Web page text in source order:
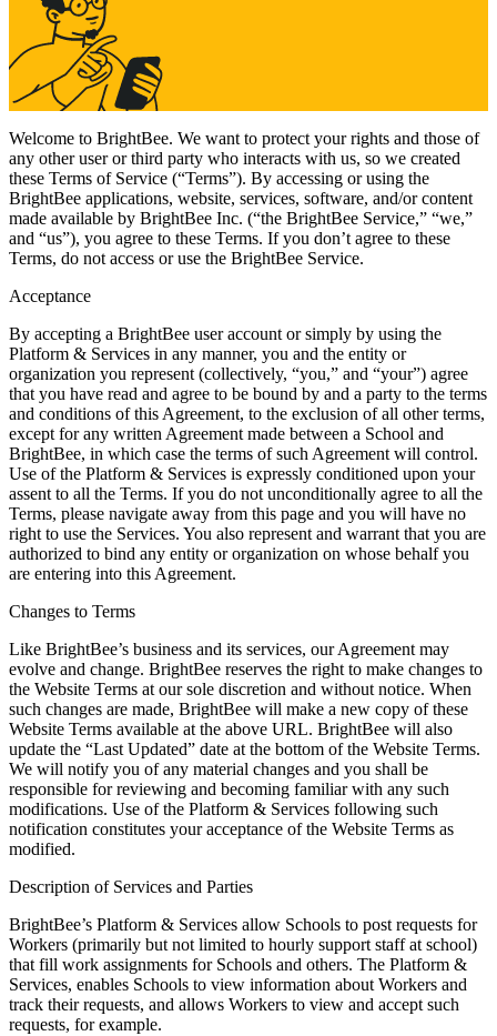
Welcome to BrightBee. We want to protect your rights and those of
any other user or third party who interacts with us, so we created
these Terms of Service (“Terms”). By accessing or using the
BrightBee applications, website, services, software, and/or content
made available by BrightBee Inc. (“the BrightBee Service,” “we,”
and “us”), you agree to these Terms. If you don’t agree to these
Terms, do not access or use the BrightBee Service.
Acceptance
By accepting a BrightBee user account or simply by using the
Platform & Services in any manner, you and the entity or
organization you represent (collectively, “you,” and “your”) agree
that you have read and agree to be bound by and a party to the terms
and conditions of this Agreement, to the exclusion of all other terms,
except for any written Agreement made between a School and
BrightBee, in which case the terms of such Agreement will control.
Use of the Platform & Services is expressly conditioned upon your
assent to all the Terms. If you do not unconditionally agree to all the
Terms, please navigate away from this page and you will have no
right to use the Services. You also represent and warrant that you are
authorized to bind any entity or organization on whose behalf you
are entering into this Agreement.
Changes to Terms
Like BrightBee’s business and its services, our Agreement may
evolve and change. BrightBee reserves the right to make changes to
the Website Terms at our sole discretion and without notice. When
such changes are made, BrightBee will make a new copy of these
Website Terms available at the above URL. BrightBee will also
update the “Last Updated” date at the bottom of the Website Terms.
We will notify you of any material changes and you shall be
responsible for reviewing and becoming familiar with any such
modifications. Use of the Platform & Services following such
notification constitutes your acceptance of the Website Terms as
modified.
Description of Services and Parties
BrightBee’s Platform & Services allow Schools to post requests for
Workers (primarily but not limited to hourly support staff at school)
that fill work assignments for Schools and others. The Platform &
Services, enables Schools to view information about Workers and
track their requests, and allows Workers to view and accept such
requests, for example.